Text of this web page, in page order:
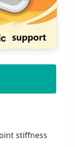
stiffness